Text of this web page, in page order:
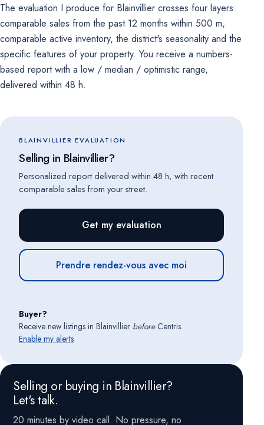
The evaluation I produce for Blainvillier crosses four layers:
comparable sales from the past 12 months within 500 m,
comparable active inventory, the district's seasonality and the
specific features of your property. You receive a numbers-
based report with a low / median / optimistic range,
delivered within 48 h.
BLAINVILLIER EVALUATION
Selling in Blainvillier?
Personalized report delivered within 48 h, with recent
comparable sales from your street.
Get my evaluation
Prendre rendez-vous avec moi
Buyer?
Receive new listings in Blainvillier beforeCentris.
Enable my alerts
Selling or buying in Blainvillier?
Let's talk.
20 minutes by video call. No pressure, no